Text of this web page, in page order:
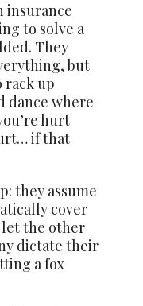
insurance
to solve a
They
but
rack up
dance where
hurt
if that
they assume
cover
the other
dictate their
a fox